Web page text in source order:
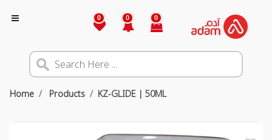
0 0 0
Home Products KZ-GLIDE | 50ML